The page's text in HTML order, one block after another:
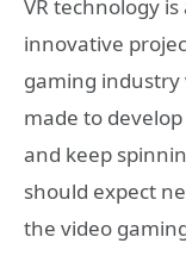
VR technology
innovative
gaming industry
made to
and keep
should expect
the video